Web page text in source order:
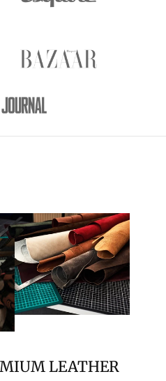
LEATHER